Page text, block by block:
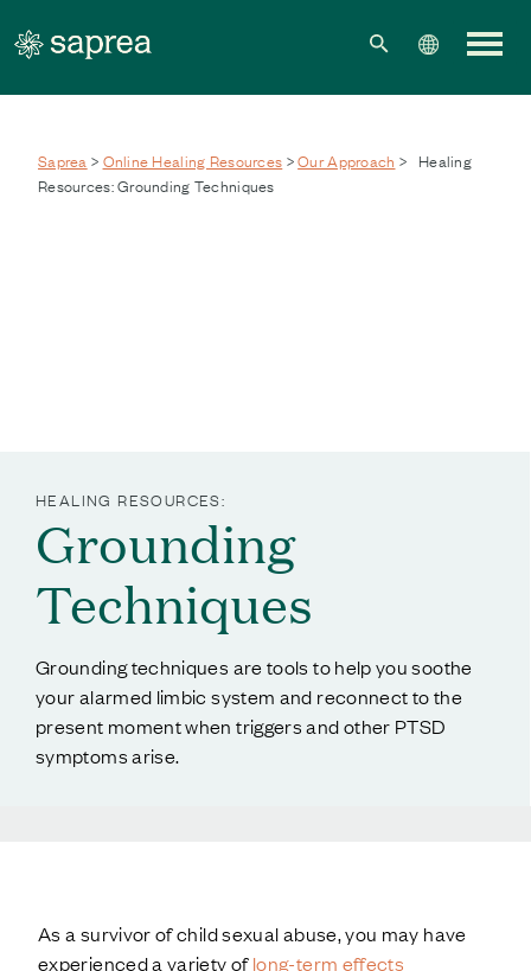
Saprea > Online Healing Resources >Our Approach > Healing
Resources: Grounding Techniques
HEALING RESOURCES:
Grounding
Techniques
Grounding techniques are tools to help you soothe
your alarmed limbic system and reconnect to the
present moment when triggers and other PTSD
symptoms arise.
As a survivor of child sexual abuse, you may have
experienced a variety oflong-term effects